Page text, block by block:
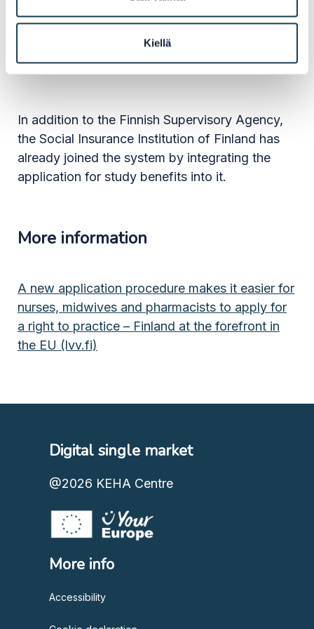
Kiellä
integrate the other professional titles it is
responsible for into the system by the end of
the year.
In addition to the Finnish Supervisory Agency,
the Social Insurance Institution of Finland has
already joined the system by integrating the
application for study benefits into it.
More information
A new application procedure makes it easier for
nurses, midwives and pharmacists to apply for
a right to practice – Finland at the forefront in
the EU (lvv.fi)
Digital single market
@2026 KEHA Centre
More info
Accessibility